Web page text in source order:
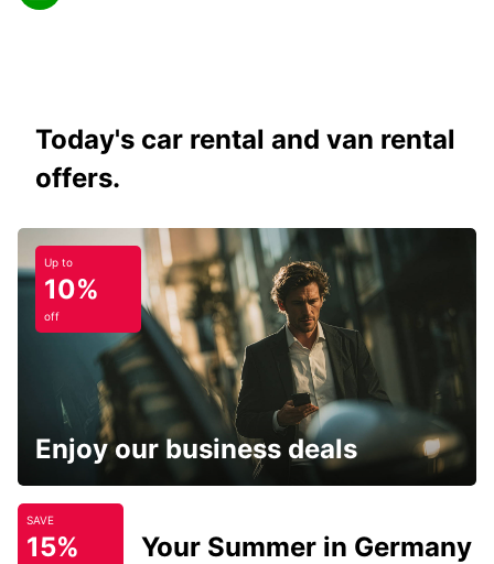
Today's car rental and van rental
offers.
Up to
10%
off
Enjoy our business deals
SAVE
15% Your Summer in Germany